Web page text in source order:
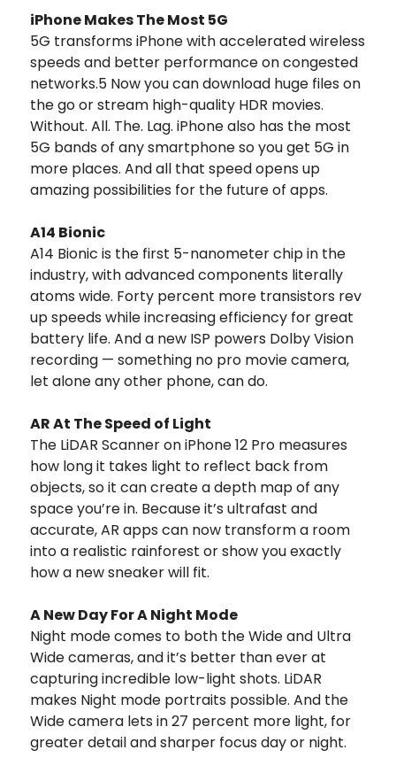
iPhone Makes The Most 5G
5G transforms iPhone with accelerated wireless
speeds and better performance on congested
networks.5 Now you can download huge files on
the go or stream high-quality HDR movies.
Without. All. The. Lag. iPhone also has the most
5G bands of any smartphone so you get 5G in
more places. And all that speed opens up
amazing possibilities for the future of apps.
A14 Bionic
A14 Bionic is the first 5-nanometer chip in the
industry, with advanced components literally
atoms wide. Forty percent more transistors rev
up speeds while increasing efficiency for great
battery life. And a new ISP powers Dolby Vision
recording — something no pro movie camera,
let alone any other phone, can do.
AR At The Speed of Light
The LiDAR Scanner on iPhone 12 Pro measures
how long it takes light to reflect back from
objects, so it can create a depth map of any
space you’re in. Because it’s ultrafast and
accurate, AR apps can now transform a room
into a realistic rainforest or show you exactly
how a new sneaker will fit.
A New Day For A Night Mode
Night mode comes to both the Wide and Ultra
Wide cameras, and it’s better than ever at
capturing incredible low-light shots. LiDAR
makes Night mode portraits possible. And the
Wide camera lets in 27 percent more light, for
greater detail and sharper focus day or night.